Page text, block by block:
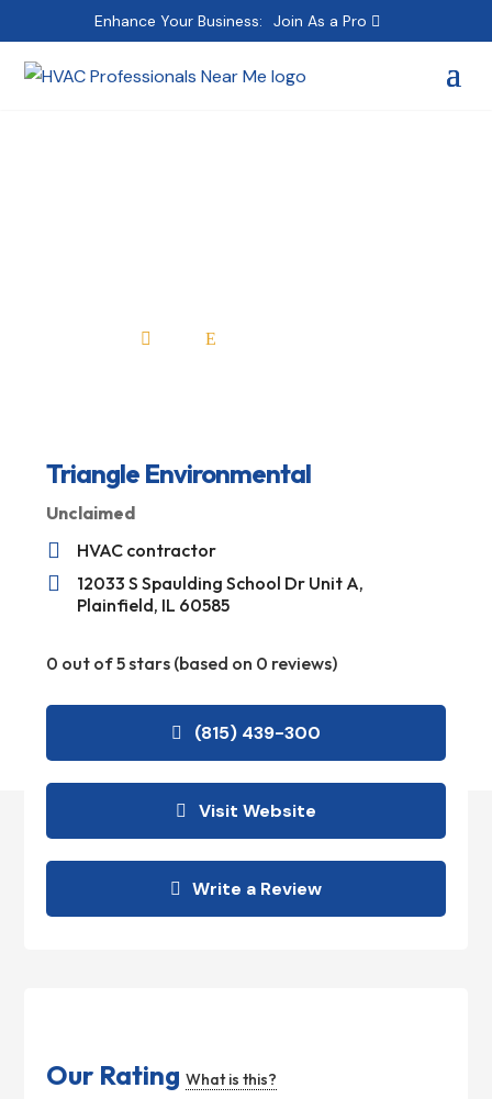
Enhance Your Business: Join As a Pro
 E
Triangle Environmental
Unclaimed
 HVAC contractor

12033 S Spaulding School Dr Unit A,
Plainfield, IL 60585
0 out of 5 stars (based on 0 reviews)
(815) 439-300
Visit Website
Write a Review
Our RatingWhat is this?